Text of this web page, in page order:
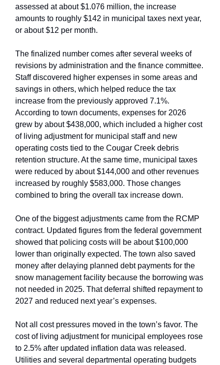
assessed at about $1.076 million, the increase
amounts to roughly $142 in municipal taxes next year,
or about $12 per month.
The finalized number comes after several weeks of
revisions by administration and the finance committee.
Staff discovered higher expenses in some areas and
savings in others, which helped reduce the tax
increase from the previously approved 7.1%.
According to town documents, expenses for 2026
grew by about $438,000, which included a higher cost
of living adjustment for municipal staff and new
operating costs tied to the Cougar Creek debris
retention structure. At the same time, municipal taxes
were reduced by about $144,000 and other revenues
increased by roughly $583,000. Those changes
combined to bring the overall tax increase down.
One of the biggest adjustments came from the RCMP
contract. Updated figures from the federal government
showed that policing costs will be about $100,000
lower than originally expected. The town also saved
money after delaying planned debt payments for the
snow management facility because the borrowing was
not needed in 2025. That deferral shifted repayment to
2027 and reduced next year’s expenses.
Not all cost pressures moved in the town’s favor. The
cost of living adjustment for municipal employees rose
to 2.5% after updated inflation data was released.
Utilities and several departmental operating budgets